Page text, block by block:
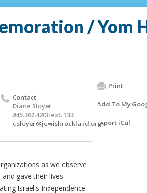
/ Yom
Contact
Diane Sloyer
845.362.4200 ext. 133
dsloyer@jewishrockland.org
as we observe
gave their lives
Israel's Independence
Print
Add To My
Export iCal